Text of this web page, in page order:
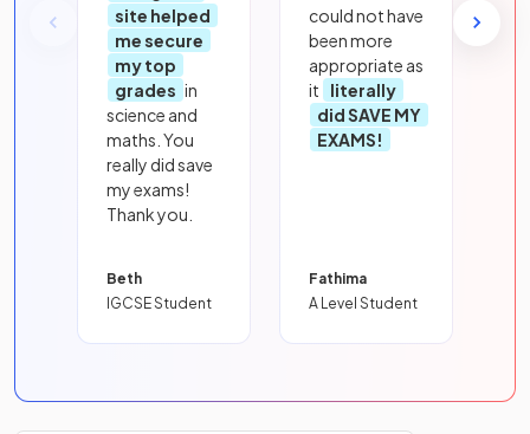
site helped
me secure
my top
grades in
science and
maths. You
really did save
my exams!
Thank you.
Beth
IGCSE Student
could not have
been more
appropriate as
it
literally
did SAVE MY
EXAMS!
Fathima
A Level Student